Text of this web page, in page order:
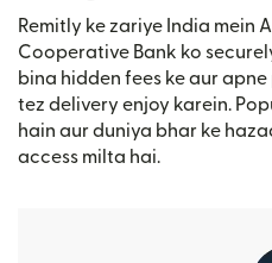
Remitly ke zariye India mein
Cooperative Bank ko
bina hidden fees ke aur
tez delivery enjoy karein.
hain aur duniya bhar ke
access milta hai.